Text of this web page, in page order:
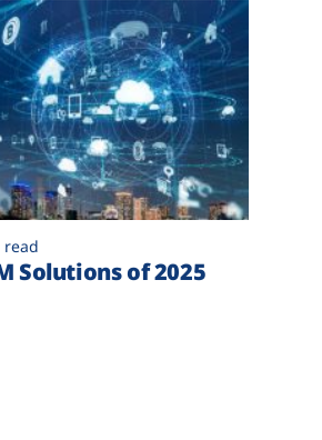
read
Solutions of 2025